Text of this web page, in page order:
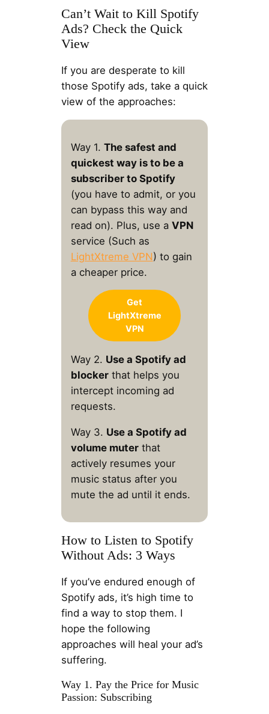
Can’t Wait to Kill Spotify
Ads? Check the Quick
View
If you are desperate to kill
those Spotify ads, take a quick
view of the approaches:
Way 1. The safest and
quickest way is to be a
subscriber to Spotify
(you have to admit, or you
can bypass this way and
read on). Plus, use a VPN
service (Such as
LightXtreme VPN) to gain
a cheaper price.
Get
LightXtreme
VPN
Way 2. Use a Spotify ad
blockerthat helps you
intercept incoming ad
requests.
Way 3. Use a Spotify ad
volume muterthat
actively resumes your
music status after you
mute the ad until it ends.
How to Listen to Spotify
Without Ads: 3 Ways
If you’ve endured enough of
Spotify ads, it’s high time to
find a way to stop them. I
hope the following
approaches will heal your ad’s
suffering.
Way 1. Pay the Price for Music
Passion: Subscribing